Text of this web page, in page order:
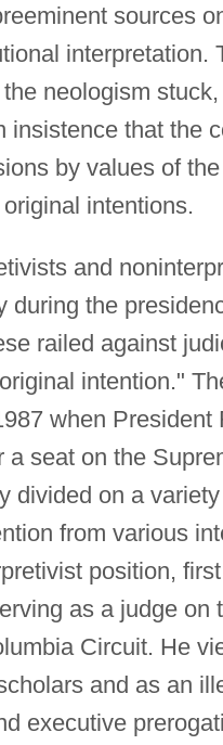
sources
interpretation.
neologism
insistence that the
by values of
intentions.
and
during the
railed against
intention."
when
seat on the
divided on a
from various
position,
as a judge on
Circuit. He
and as an
executive